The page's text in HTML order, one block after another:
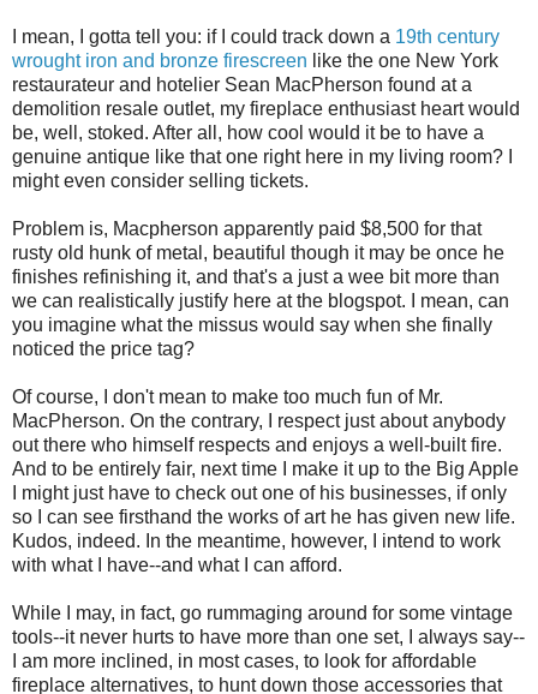
I mean, I gotta tell you: if I could track down a 19th century
wrought iron and bronze firescreen like the one New York
restaurateur and hotelier Sean MacPherson found at a
demolition resale outlet, my fireplace enthusiast heart would
be, well, stoked. After all, how cool would it be to have a
genuine antique like that one right here in my living room? I
might even consider selling tickets.
Problem is, Macpherson apparently paid $8,500 for that
rusty old hunk of metal, beautiful though it may be once he
finishes refinishing it, and that's a just a wee bit more than
we can realistically justify here at the blogspot. I mean, can
you imagine what the missus would say when she finally
noticed the price tag?
Of course, I don't mean to make too much fun of Mr.
MacPherson. On the contrary, I respect just about anybody
out there who himself respects and enjoys a well-built fire.
And to be entirely fair, next time I make it up to the Big Apple
I might just have to check out one of his businesses, if only
so I can see firsthand the works of art he has given new life.
Kudos, indeed. In the meantime, however, I intend to work
with what I have--and what I can afford.
While I may, in fact, go rummaging around for some vintage
tools--it never hurts to have more than one set, I always say--
I am more inclined, in most cases, to look for affordable
fireplace alternatives, to hunt down those accessories that